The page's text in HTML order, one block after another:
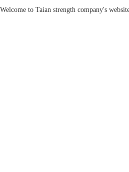
Welcome to Taian strength company's website